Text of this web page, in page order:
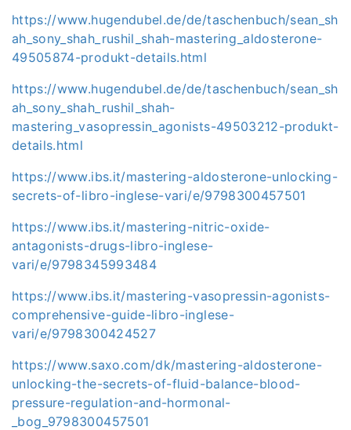
https://www.hugendubel.de/de/taschenbuch/sean_sh
ah_sony_shah_rushil_shah-mastering_aldosterone-
49505874-produkt-details.html
https://www.hugendubel.de/de/taschenbuch/sean_sh
ah_sony_shah_rushil_shah-
mastering_vasopressin_agonists-49503212-produkt-
details.html
https://www.ibs.it/mastering-aldosterone-unlocking-
secrets-of-libro-inglese-vari/e/9798300457501
https://www.ibs.it/mastering-nitric-oxide-
antagonists-drugs-libro-inglese-
vari/e/9798345993484
https://www.ibs.it/mastering-vasopressin-agonists-
comprehensive-guide-libro-inglese-
vari/e/9798300424527
https://www.saxo.com/dk/mastering-aldosterone-
unlocking-the-secrets-of-fluid-balance-blood-
pressure-regulation-and-hormonal-
_bog_9798300457501